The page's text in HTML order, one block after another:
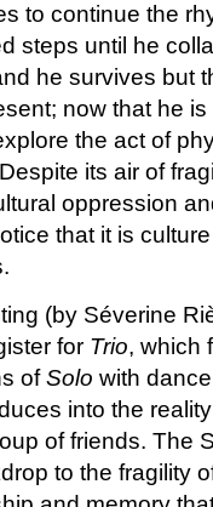
to continue the
steps until he
he survives but
now that he
the act of
its air of
oppression
that it is
(by Séverine
for Trio, which
ofSolo with
into the
of friends. The
to the fragility